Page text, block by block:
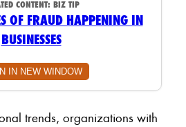
CONTENT: BIZ TIP
OF FRAUD HAPPENING IN
BUSINESSES
IN NEW WINDOW
trends, organizations with